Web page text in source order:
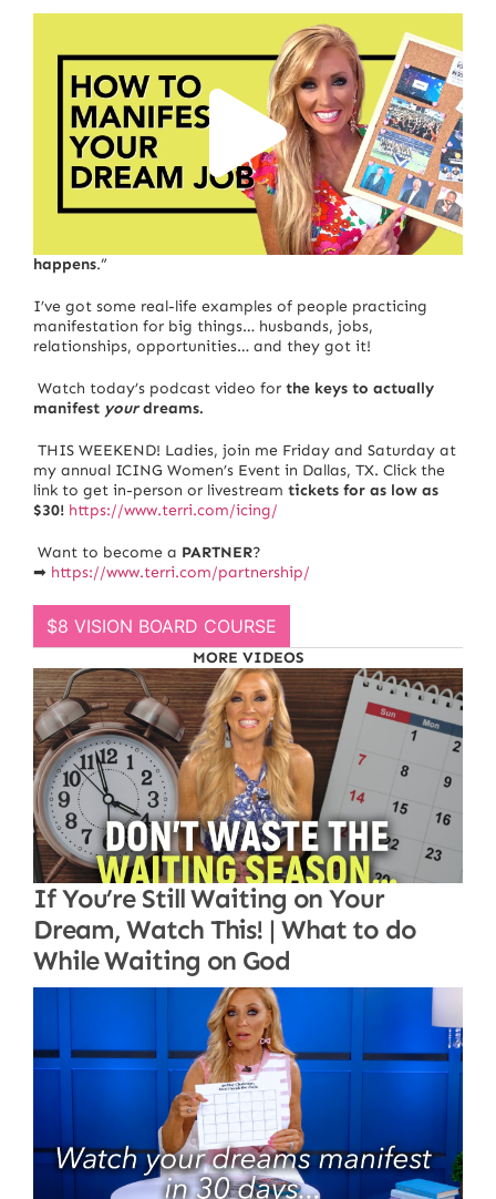
You think it, you speak it, you act, it
happens.”
I’ve got some real-life examples of people practicing
manifestation for big things… husbands, jobs,
relationships, opportunities… and they got it!
Watch today’s podcast video for the keys to actually
manifest yourdreams.
THIS WEEKEND! Ladies, join me Friday and Saturday at
my annual ICING Women’s Event in Dallas, TX. Click the
link to get in-person or livestream tickets for as low as
$30! https://www.terri.com/icing/
Want to become a PARTNER?
➡ https://www.terri.com/partnership/
$8 VISION BOARD COURSE
MORE VIDEOS
If You’re Still Waiting on Your
Dream, Watch This! | What to do
While Waiting on God